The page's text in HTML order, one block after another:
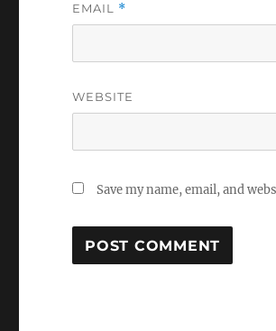
EMAIL *
WEBSITE
Save my name, email, and